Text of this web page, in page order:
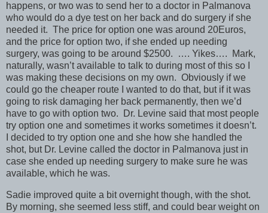
happens, or two was to send her to a doctor in Palmanova
who would do a dye test on her back and do surgery if she
needed it. The price for option one was around 20Euros,
and the price for option two, if she ended up needing
surgery, was going to be around $2500. …. Yikes…. Mark,
naturally, wasn’t available to talk to during most of this so I
was making these decisions on my own. Obviously if we
could go the cheaper route I wanted to do that, but if it was
going to risk damaging her back permanently, then we’d
have to go with option two. Dr. Levine said that most people
try option one and sometimes it works sometimes it doesn’t.
I decided to try option one and she how she handled the
shot, but Dr. Levine called the doctor in Palmanova just in
case she ended up needing surgery to make sure he was
available, which he was.
Sadie improved quite a bit overnight though, with the shot.
By morning, she seemed less stiff, and could bear weight on